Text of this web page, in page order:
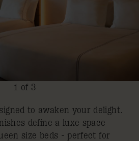
1 of 3
to awaken your delight.
define a luxe space
size beds - perfect for